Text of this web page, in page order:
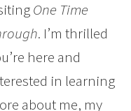
One Time
. I’m thrilled
here and
in learning
about me, my